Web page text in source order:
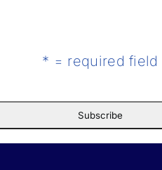
* = required field